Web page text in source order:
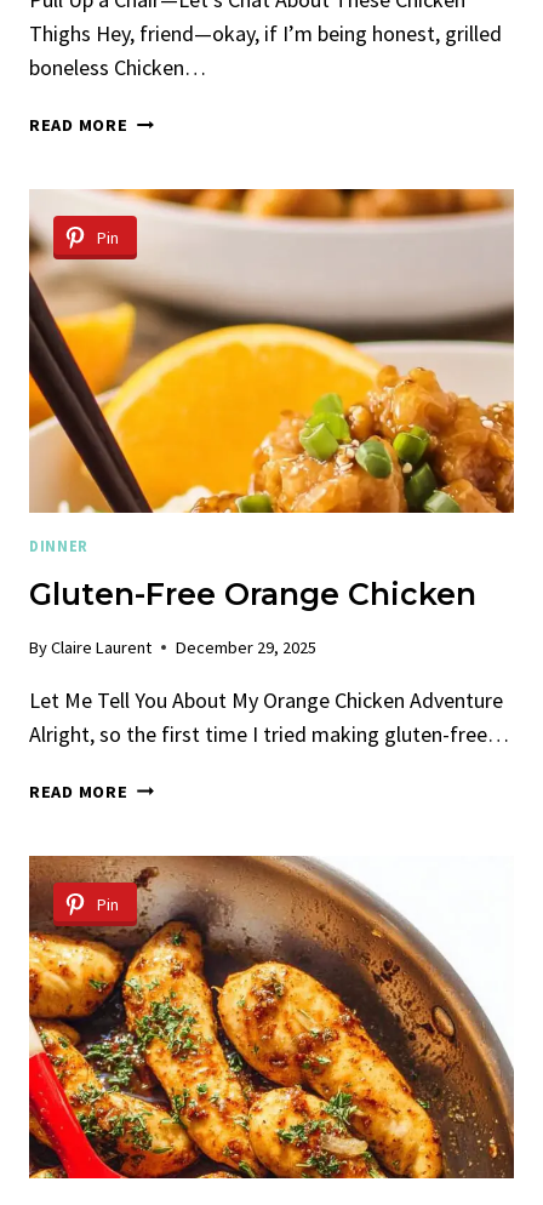
Thighs Hey, friend—okay, if I’m being honest, grilled
boneless Chicken…
READ MORE GRILLED
THIGHS
Pin
DINNER
Gluten-Free Orange Chicken
ByClaire Laurent December 29, 2025
Let Me Tell You About My Orange Chicken Adventure
Alright, so the first time I tried making gluten-free…
READ MORE GLUTEN-
CHICKEN
Pin